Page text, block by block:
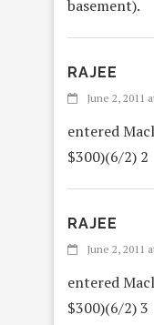
basement).
RAJEE
June 2, 2011
entered
$300)(6/2) 2
RAJEE
June 2, 2011
entered
$300)(6/2) 3